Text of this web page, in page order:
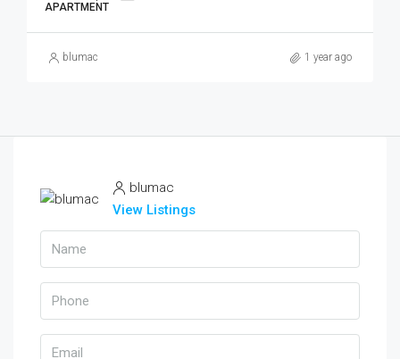
APARTMENT
blumac 1 year ago
blumac
View Listings